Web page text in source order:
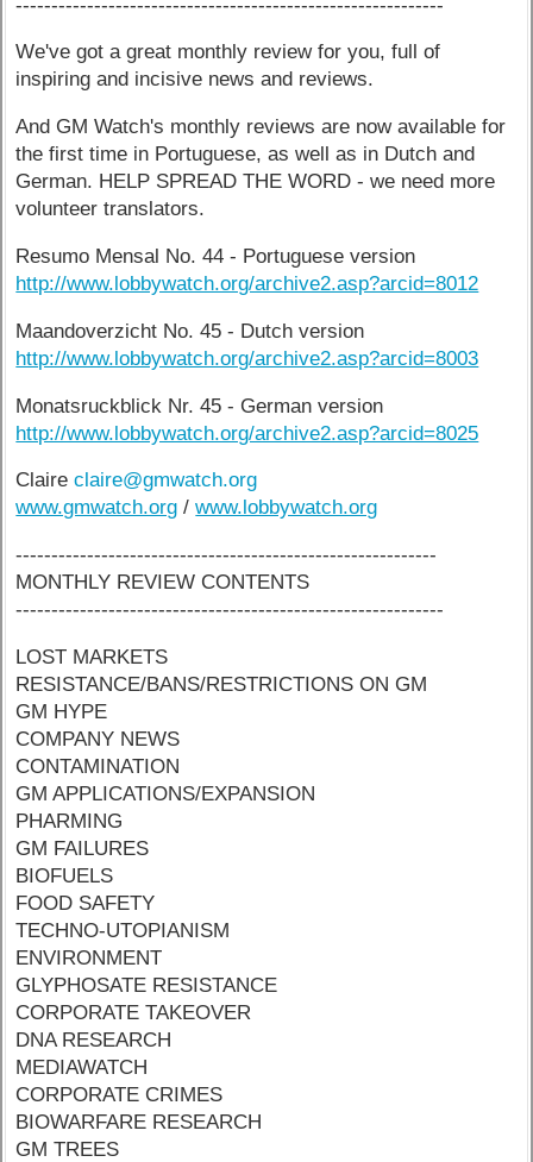
------------------------------------------------------------
We've got a great monthly review for you, full of
inspiring and incisive news and reviews.
And GM Watch's monthly reviews are now available for
the first time in Portuguese, as well as in Dutch and
German. HELP SPREAD THE WORD - we need more
volunteer translators.
Resumo Mensal No. 44 - Portuguese version
http://www.lobbywatch.org/archive2.asp?arcid=8012
Maandoverzicht No. 45 - Dutch version
http://www.lobbywatch.org/archive2.asp?arcid=8003
Monatsruckblick Nr. 45 - German version
http://www.lobbywatch.org/archive2.asp?arcid=8025
Claireclaire@gmwatch.org
www.gmwatch.org /www.lobbywatch.org
-----------------------------------------------------------
MONTHLY REVIEW CONTENTS
------------------------------------------------------------
LOST MARKETS
RESISTANCE/BANS/RESTRICTIONS ON GM
GM HYPE
COMPANY NEWS
CONTAMINATION
GM APPLICATIONS/EXPANSION
PHARMING
GM FAILURES
BIOFUELS
FOOD SAFETY
TECHNO-UTOPIANISM
ENVIRONMENT
GLYPHOSATE RESISTANCE
CORPORATE TAKEOVER
DNA RESEARCH
MEDIAWATCH
CORPORATE CRIMES
BIOWARFARE RESEARCH
GM TREES